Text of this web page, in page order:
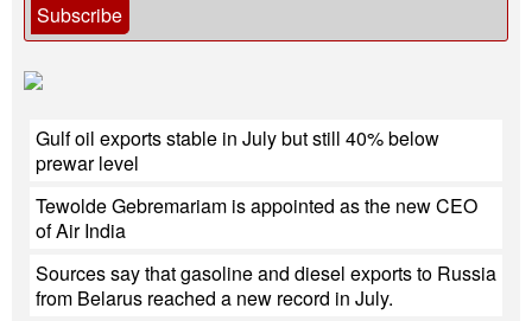
Subscribe
Gulf oil exports stable in July but still 40% below
prewar level
Tewolde Gebremariam is appointed as the new CEO
of Air India
Sources say that gasoline and diesel exports to Russia
from Belarus reached a new record in July.